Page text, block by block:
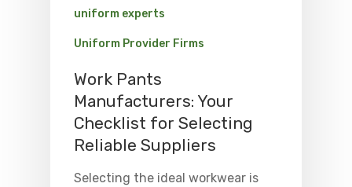
uniform experts
Uniform Provider Firms
Work Pants
Manufacturers: Your
Checklist for Selecting
Reliable Suppliers
Selecting the ideal workwear is